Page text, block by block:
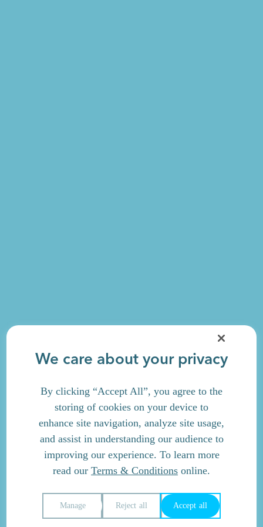
We care about your privacy
By clicking “Accept All”, you agree to the
storing of cookies on your device to
enhance site navigation, analyze site usage,
and assist in understanding our audience to
improving our experience. To learn more
read our Terms & Conditions online.
Reject all Accept all
Manage